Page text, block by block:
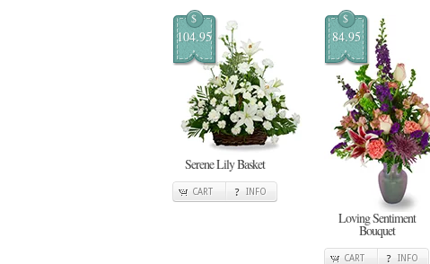
$
104.95
Serene Lily Basket
CART INFO
$
84.95
Loving Sentiment
Bouquet
CART INFO